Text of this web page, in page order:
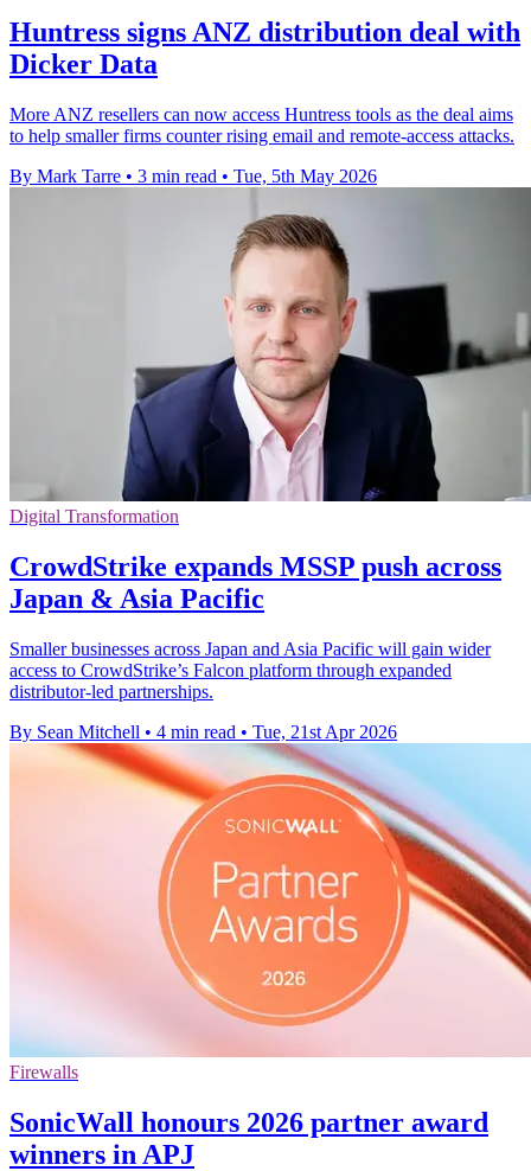
Huntress signs ANZ distribution deal with
Dicker Data
More ANZ resellers can now access Huntress tools as the deal aims
to help smaller firms counter rising email and remote-access attacks.
By Mark Tarre • 3 min read • Tue, 5th May 2026
Digital Transformation
CrowdStrike expands MSSP push across
Japan & Asia Pacific
Smaller businesses across Japan and Asia Pacific will gain wider
access to CrowdStrike’s Falcon platform through expanded
distributor-led partnerships.
By Sean Mitchell • 4 min read • Tue, 21st Apr 2026
Firewalls
SonicWall honours 2026 partner award
winners in APJ